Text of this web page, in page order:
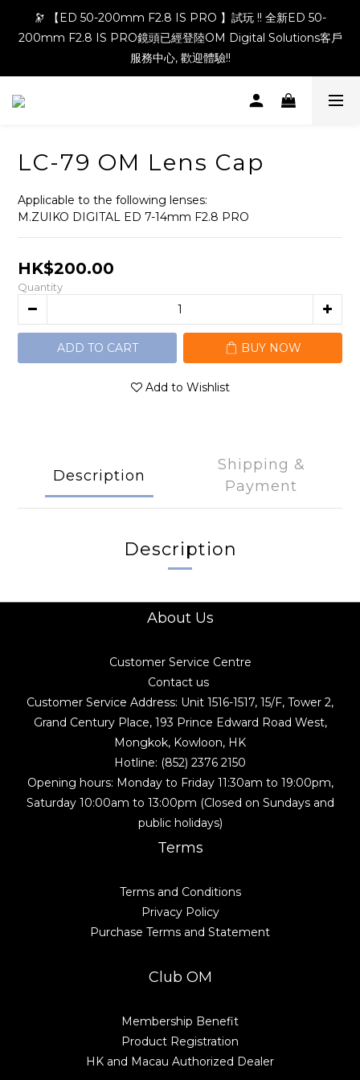
🔭 【ED 50-200mm F2.8 IS PRO 】試玩 !! 全新ED 50-
200mm F2.8 IS PRO鏡頭已經登陸OM Digital Solutions客戶
服務中心, 歡迎體驗!!
LC-79 OM Lens Cap
Applicable to the following lenses:
M.ZUIKO DIGITAL ED 7-14mm F2.8 PRO
HK$200.00
Quantity
ADD TO CART BUY NOW
Add to Wishlist
Description
Shipping &
Payment
Description
About Us
Customer Service Centre
Contact us
Customer Service Address: Unit 1516-1517, 15/F, Tower 2,
Grand Century Place, 193 Prince Edward Road West,
Mongkok, Kowloon, HK
Hotline: (852) 2376 2150
Opening hours: Monday to Friday 11:30am to 19:00pm,
Saturday 10:00am to 13:00pm (Closed on Sundays and
public holidays)
Terms
Terms and Conditions
Privacy Policy
Purchase Terms and Statement
Club OM
Membership Benefit
Product Registration
HK and Macau Authorized Dealer